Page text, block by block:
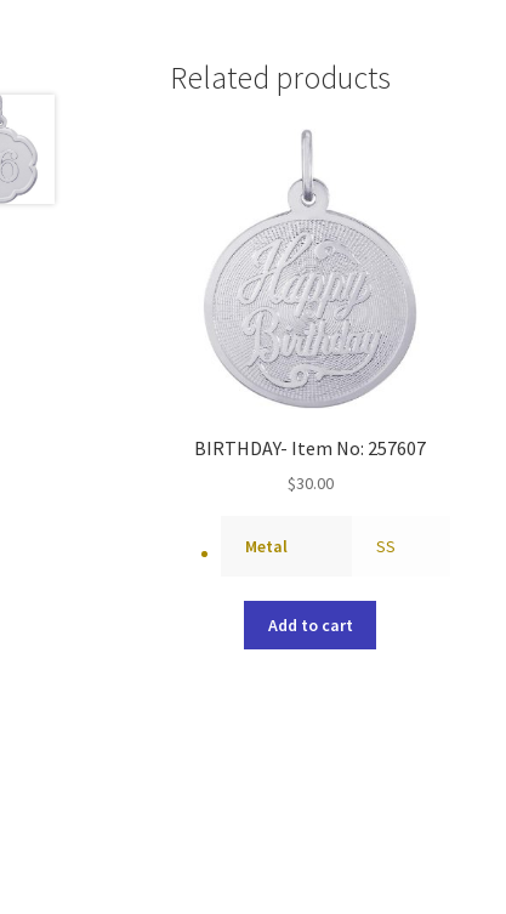
Related products
BIRTHDAY- Item No: 257607
$30.00
Metal SS
Add to cart